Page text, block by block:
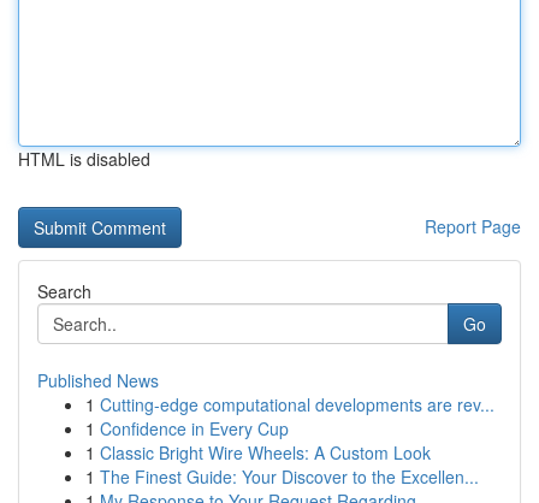
HTML is disabled
Report Page
Search
Go
Published News
1 Cutting-edge computational developments are rev...
1 Confidence in Every Cup
1 Classic Bright Wire Wheels: A Custom Look
1 The Finest Guide: Your Discover to the Excellen...